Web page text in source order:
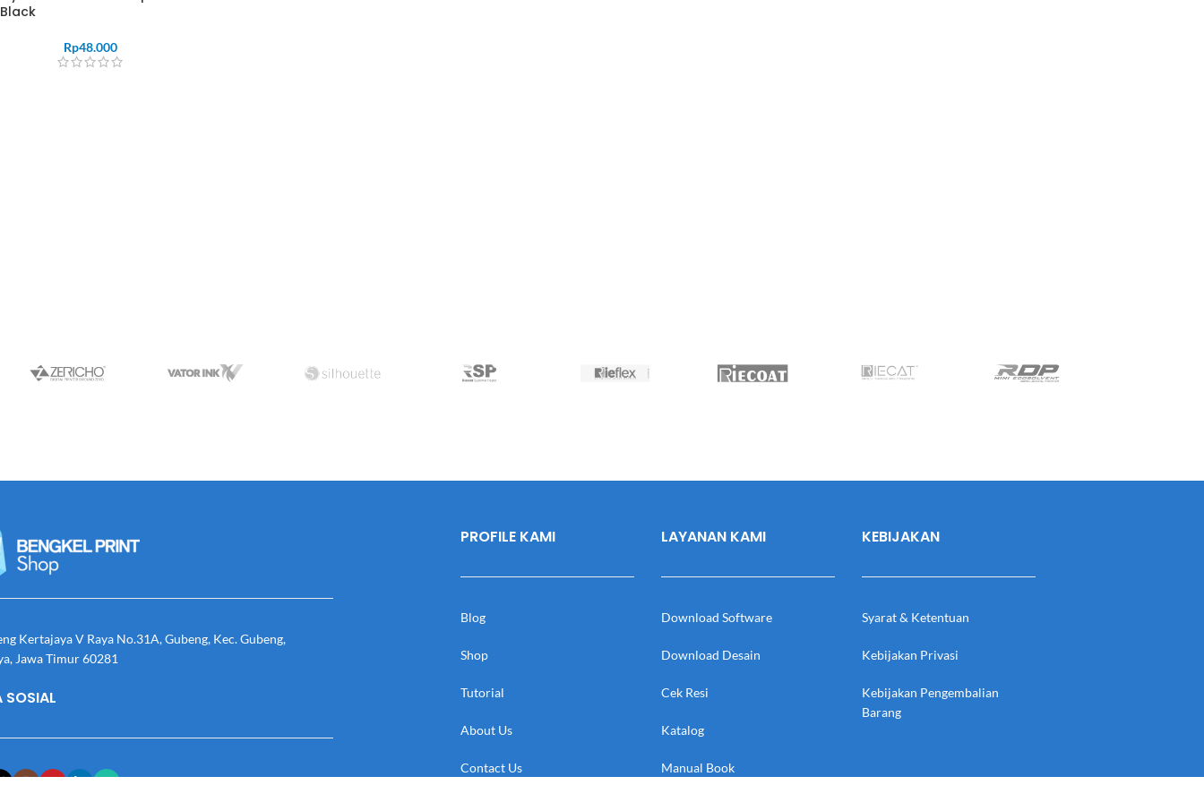
Black
Rp48.000
Kertajaya V Raya No.31A, Gubeng, Kec. Gubeng,
Jawa Timur 60281
SOSIAL
PROFILE KAMI
Blog
Shop
Tutorial
About Us
Contact Us
LAYANAN KAMI
Download Software
Download Desain
Cek Resi
Katalog
Manual Book
KEBIJAKAN
Syarat & Ketentuan
Kebijakan Privasi
Kebijakan Pengembalian
Barang